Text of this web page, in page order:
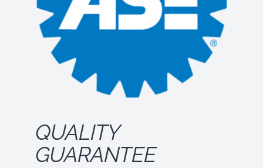
QUALITY
GUARANTEE